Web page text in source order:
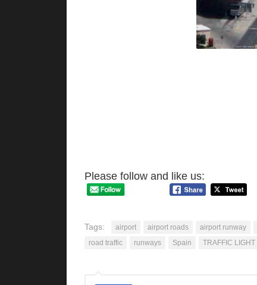
Please follow and like us:
Tags: airport airport roads airport runway
road traffic
runways Spain TRAFFIC LIGHT